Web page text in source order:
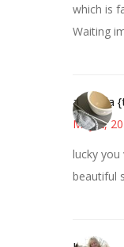
which is
Waiting
amanda
May 2,
lucky you
beautiful